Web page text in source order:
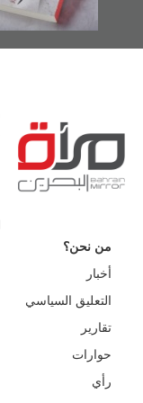
من نحن؟
أخبار
التعليق السياسي
تقارير
حوارات
رأي